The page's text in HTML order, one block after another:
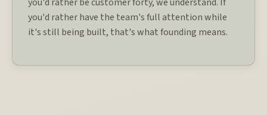
you'd rather have the team's full attention while
it's still being built, that's what founding means.